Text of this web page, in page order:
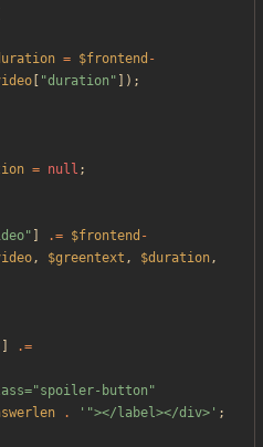
= $frontend -
"duration " ]);
= null ;
" .= $frontend -
, $greentext , $duration,
.=
button"
. '"></label></div>' ;